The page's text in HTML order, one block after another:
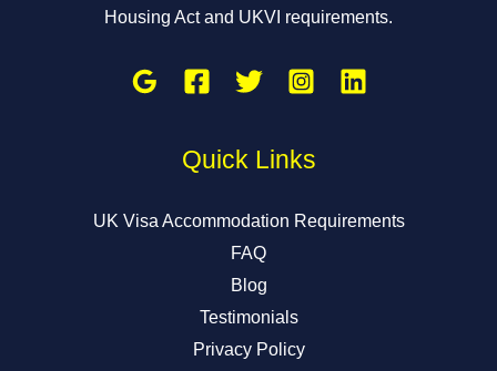
Housing Act and UKVI requirements.
Quick Links
UK Visa Accommodation Requirements
FAQ
Blog
Testimonials
Privacy Policy